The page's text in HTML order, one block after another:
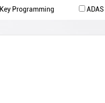
Key Programming ADAS